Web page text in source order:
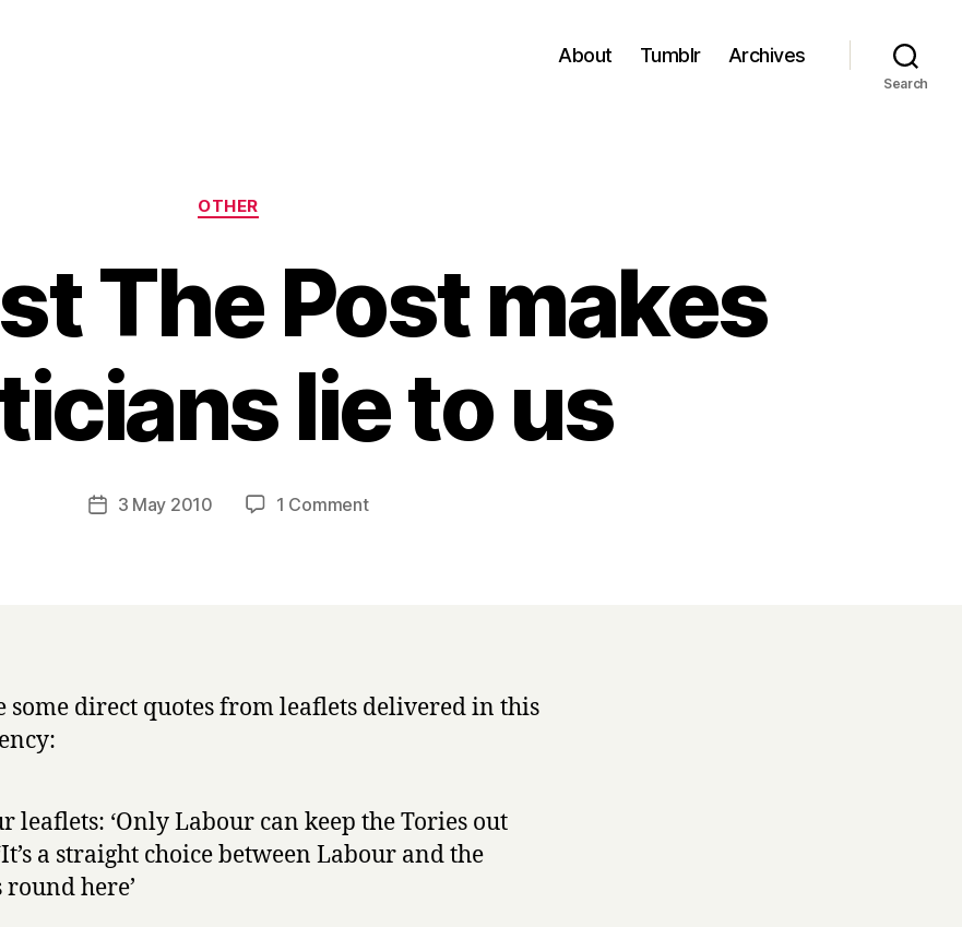
About Tumblr Archives
Search
Categories
OTHER
The Post makes
lie to us
Post
author
B
y
r
Post3 May 2010 1 Commenton
to
some direct quotes from leaflets delivered in this
leaflets: ‘Only Labour can keep the Tories out
a straight choice between Labour and the
round here’